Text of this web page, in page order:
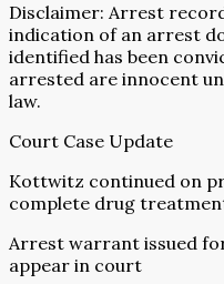
Disclaimer: Arrest
indication of an arrest
identified has been
arrested are innocent
law.
Court Case Update
Kottwitz continued on
complete drug
Arrest warrant issued
appear in court